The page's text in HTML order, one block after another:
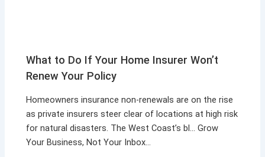
What to Do If Your Home Insurer Won’t
Renew Your Policy
Homeowners insurance non-renewals are on the rise
as private insurers steer clear of locations at high risk
for natural disasters. The West Coast’s bl… Grow
Your Business, Not Your Inbox…